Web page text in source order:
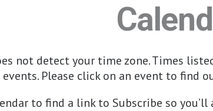
not detect your time zone. Times
events. Please click on an event to find
to find a link to Subscribe so